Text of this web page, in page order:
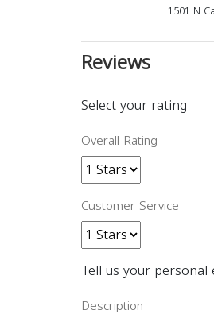
1501 N
Reviews
Select your rating
Overall Rating
Customer Service
Tell us your personal
Description